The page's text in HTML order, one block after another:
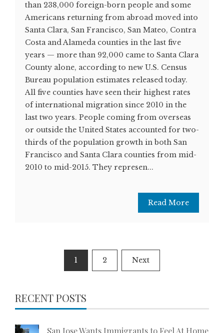
than 238,000 foreign-born people and some
Americans returning from abroad moved into
Santa Clara, San Francisco, San Mateo, Contra
Costa and Alameda counties in the last five
years — more than 92,000 came to Santa Clara
County alone, according to new U.S. Census
Bureau population estimates released today.
All five counties have seen their highest rates
of international migration since 2010 in the
last two years. People coming from overseas
or outside the United States accounted for two-
thirds of the population growth in both San
Francisco and Santa Clara counties from mid-
2010 to mid-2015. They represen...
Read More
navigation
1 2 Next
RECENT POSTS
San Jose Wants Immigrants to Feel At Home